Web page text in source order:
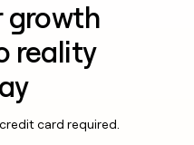
growth
reality
card required.